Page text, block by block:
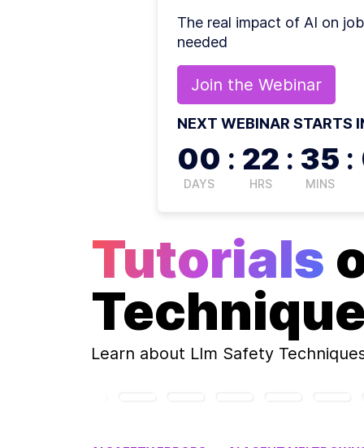
The real impact of AI on
needed
Join the Webinar
NEXT WEBINAR STARTS
00
DAYS
: 22
HRS
: 35
MINS
:
Tutorials
Learn about Llm Safety